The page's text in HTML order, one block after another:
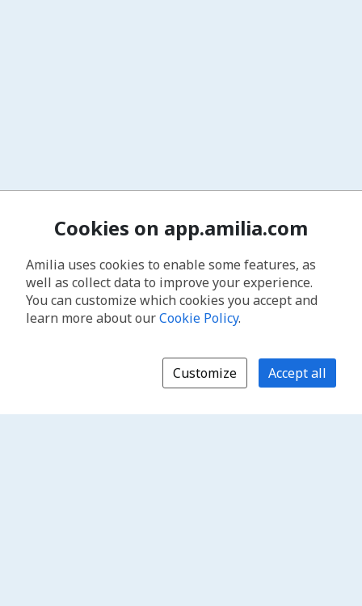
Cookies on app.amilia.com
Amilia uses cookies to enable some features, as
well as collect data to improve your experience.
You can customize which cookies you accept and
learn more about ourCookie Policy.
Customize Accept all